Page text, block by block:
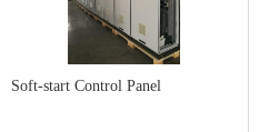
Soft-start Control Panel